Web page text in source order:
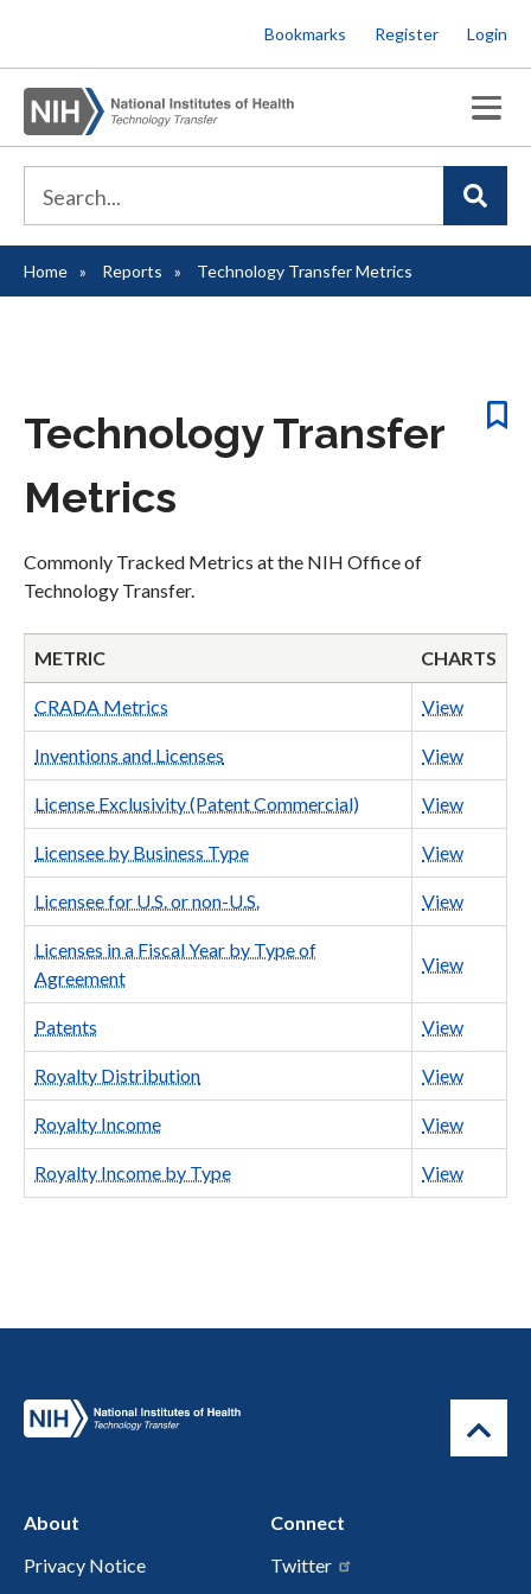
to
main
content
Bookmarks Register Login
Breadcrumb
Home Reports Technology Transfer Metrics
Technology Transfer
Metrics
Commonly Tracked Metrics at the NIH Office of
Technology Transfer.
METRIC CHARTS
CRADA Metrics View
Inventions and Licenses View
License Exclusivity (Patent Commercial) View
Licensee by Business Type View
Licensee for U.S. or non-U.S. View
Licenses in a Fiscal Year by Type of
Agreement
View
Patents View
Royalty Distribution View
Royalty Income View
Royalty Income by Type View
About
Privacy Notice
Connect
Twitter